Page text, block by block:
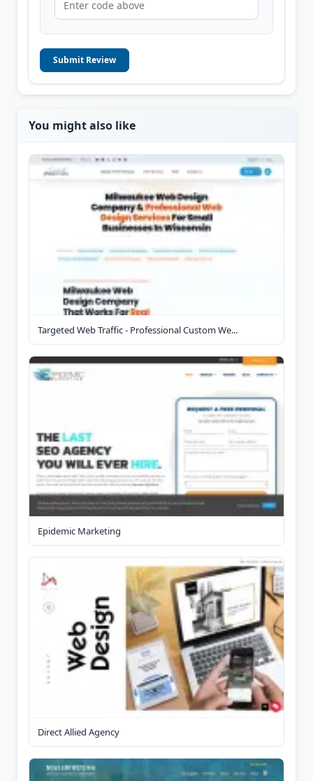
Submit Review
You might also like
Targeted Web Traffic - Professional Custom We...
Epidemic Marketing
Direct Allied Agency